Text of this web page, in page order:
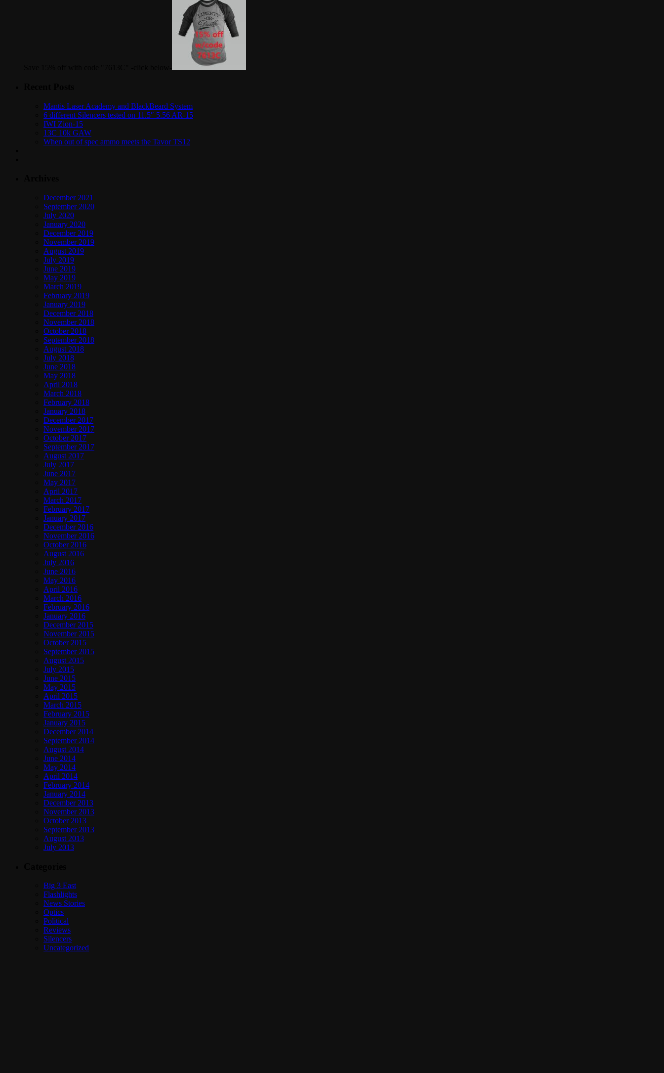
Mantis Laser Academy and BlackBeard System
6 different Silencers tested on 11.5″ 5.56 AR-15
IWI Zion-15
13C 10k GAW
When out of spec ammo meets the Tavor TS12
December 2021
September 2020
July 2020
January 2020
December 2019
November 2019
August 2019
July 2019
June 2019
May 2019
March 2019
February 2019
January 2019
December 2018
November 2018
October 2018
September 2018
August 2018
July 2018
June 2018
May 2018
April 2018
March 2018
February 2018
January 2018
December 2017
November 2017
October 2017
September 2017
August 2017
July 2017
June 2017
May 2017
April 2017
March 2017
February 2017
January 2017
December 2016
November 2016
October 2016
August 2016
July 2016
June 2016
May 2016
April 2016
March 2016
February 2016
January 2016
December 2015
November 2015
October 2015
September 2015
August 2015
July 2015
June 2015
May 2015
April 2015
March 2015
February 2015
January 2015
December 2014
September 2014
August 2014
June 2014
May 2014
April 2014
February 2014
January 2014
December 2013
November 2013
October 2013
September 2013
August 2013
July 2013
Big 3 East
Flashlights
News Stories
Optics
Political
Reviews
Silencers
Uncategorized